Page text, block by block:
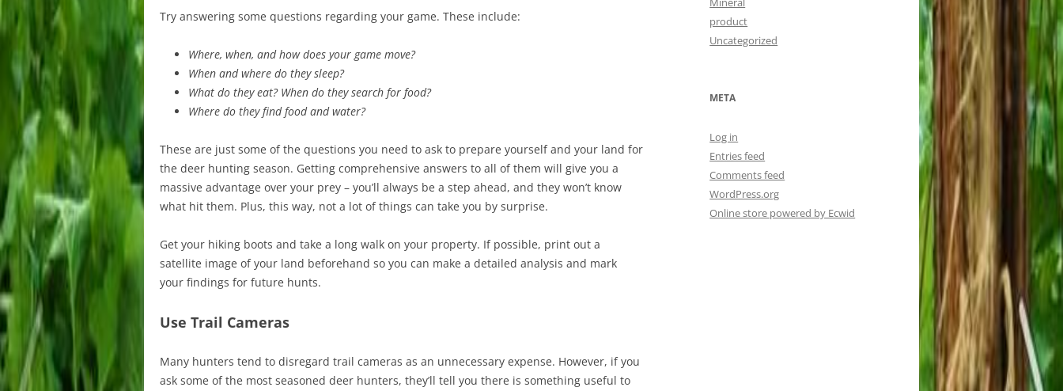
Try answering some questions regarding your game. These include:
Where, when, and how does your game move?
When and where do they sleep?
What do they eat? When do they search for food?
Where do they find food and water?
These are just some of the questions you need to ask to prepare yourself and your land for
the deer hunting season. Getting comprehensive answers to all of them will give you a
massive advantage over your prey – you’ll always be a step ahead, and they won’t know
what hit them. Plus, this way, not a lot of things can take you by surprise.
Get your hiking boots and take a long walk on your property. If possible, print out a
satellite image of your land beforehand so you can make a detailed analysis and mark
your findings for future hunts.
Use Trail Cameras
Many hunters tend to disregard trail cameras as an unnecessary expense. However, if you
ask some of the most seasoned deer hunters, they’ll tell you there is something useful to
product
Uncategorized
META
Log in
Entries feed
Comments feed
WordPress.org
Online store powered by Ecwid